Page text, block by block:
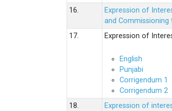
16.
Expression of
and Commissioning
17.
Expression of
English
Punjabi
Corrigendum 1
Corrigendum 2
18.
Expression of